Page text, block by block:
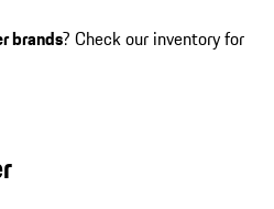
brands? Check our inventory for